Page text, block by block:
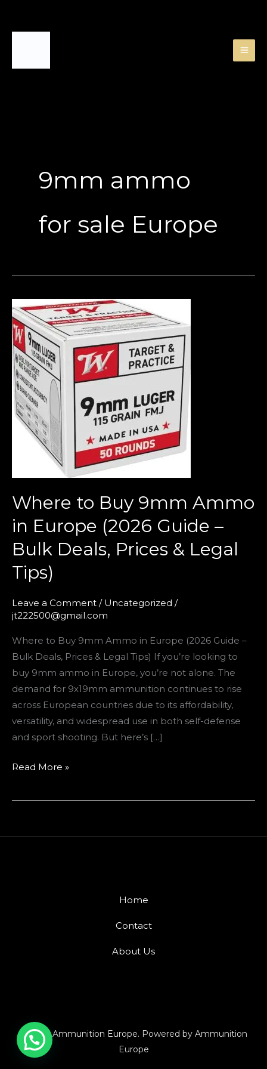
9mm ammo
for sale Europe
Where to Buy 9mm Ammo
in Europe (2026 Guide –
Bulk Deals, Prices & Legal
Tips)
Leave a Comment / Uncategorized /
jt222500@gmail.com
Where to Buy 9mm Ammo in Europe (2026 Guide –
Bulk Deals, Prices & Legal Tips) If you’re looking to
buy 9mm ammo in Europe, you’re not alone. The
demand for 9x19mm ammunition continues to rise
across European countries due to its affordability,
versatility, and widespread use in both self-defense
and sport shooting. But here’s […]
Where
to
Buy
9mm
Ammo
in
Europe
(2026
Guide
Prices
Legal
Tips)
Read More »
Home
Contact
About Us
© 2026 Ammunition Europe. Powered by Ammunition
Europe